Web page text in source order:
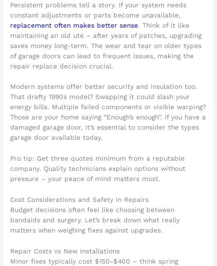
Persistent problems tell a story. If your system needs
constant adjustments or parts become unavailable,
replacement often makes better sense. Think of it like
maintaining an old ute – after years of patches, upgrading
saves money long-term. The wear and tear on older types
of garage doors can lead to frequent issues, making the
repair replace decision crucial.
Modern systems offer better security and insulation too.
That drafty 1990s model? Swapping it could slash your
energy bills. Multiple failed components or visible warping?
Those are your home saying “Enough’s enough”. If you have a
damaged garage door, it’s essential to consider the types
garage door available today.
Pro tip: Get three quotes minimum from a reputable
company. Quality technicians explain options without
pressure – your peace of mind matters most.
Cost Considerations and Safety in Repairs
Budget decisions often feel like choosing between
bandaids and surgery. Let’s break down what really
matters when weighing fixes against upgrades.
Repair Costs vs New Installations
Minor fixes typically cost $150-$400 – think spring